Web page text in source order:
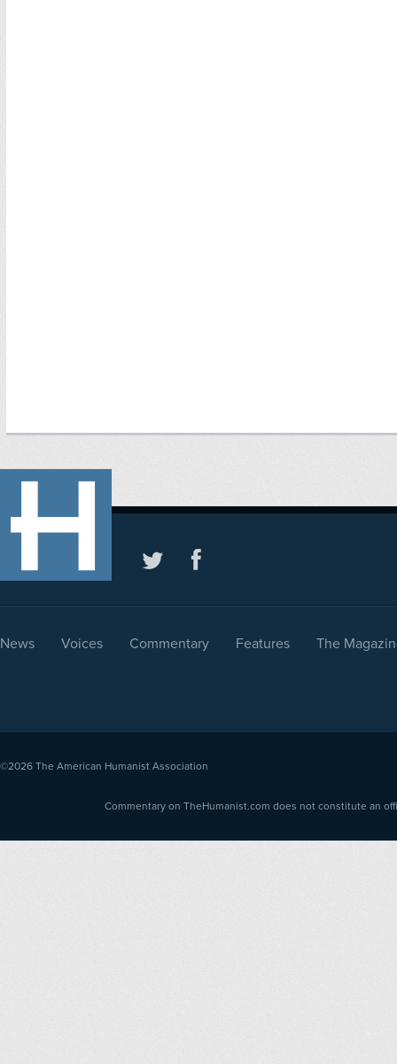
News Voices Commentary Features The
©2026 The American Humanist Association
Commentary on TheHumanist.com does not constitute an